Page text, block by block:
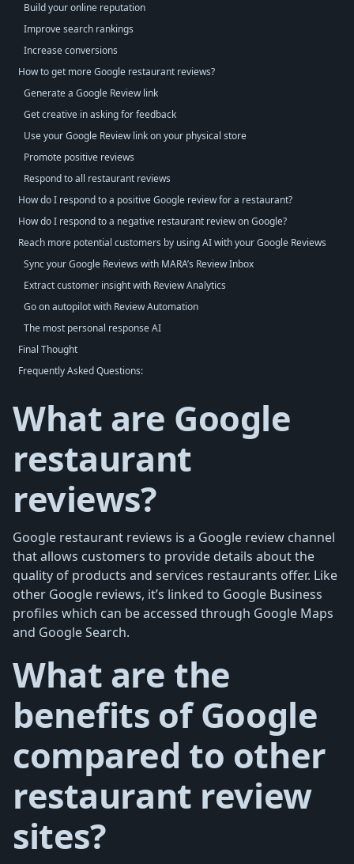
Build your online reputation
Improve search rankings
Increase conversions
How to get more Google restaurant reviews?
Generate a Google Review link
Get creative in asking for feedback
Use your Google Review link on your physical store
Promote positive reviews
Respond to all restaurant reviews
How do I respond to a positive Google review for a restaurant?
How do I respond to a negative restaurant review on Google?
Reach more potential customers by using AI with your Google Reviews
Sync your Google Reviews with MARA’s Review Inbox
Extract customer insight with Review Analytics
Go on autopilot with Review Automation
The most personal response AI
Final Thought
Frequently Asked Questions:
What are Google
restaurant
reviews?
Google restaurant reviews is a Google review channel
that allows customers to provide details about the
quality of products and services restaurants offer. Like
other Google reviews, it’s linked to Google Business
profiles which can be accessed through Google Maps
and Google Search.
What are the
benefits of Google
compared to other
restaurant review
sites?